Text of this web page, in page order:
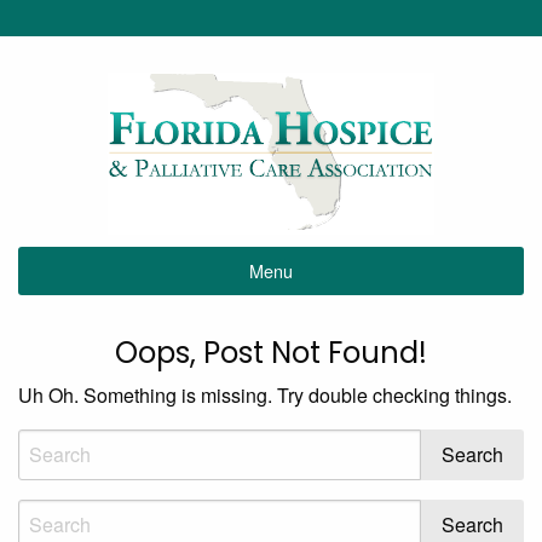
Menu
Oops, Post Not Found!
Uh Oh. Something is missing. Try double checking things.